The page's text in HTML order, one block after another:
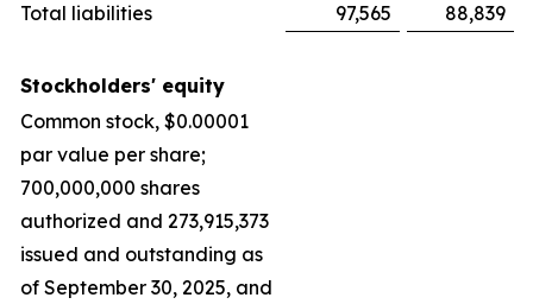
Total liabilities
97,565 88,839
Stockholders' equity
Common stock, $0.00001
par value per share;
700,000,000 shares
authorized and 273,915,373
issued and outstanding as
of September 30, 2025, and